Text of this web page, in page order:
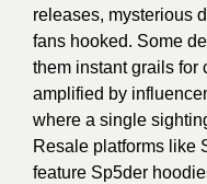
releases, mysterious
fans hooked. Some
them instant grails for
amplified by
where a single
Resale platforms like
feature Sp5der